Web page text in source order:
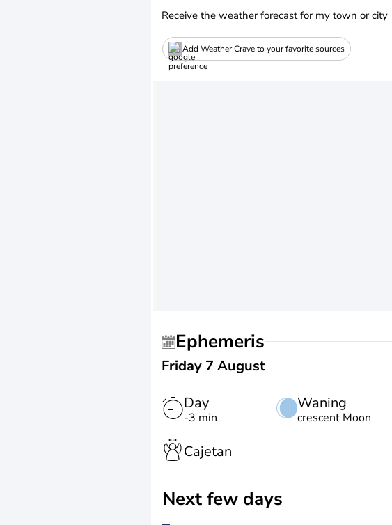
Receive the weather forecast for my town or city
Add Weather Crave to your favorite sources
Ephemeris
Friday 7 August
Day
-3 min
Waning
crescent Moon
Cajetan
Next few days